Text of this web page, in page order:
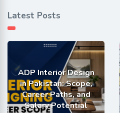
Latest Posts
ADP Interior Design
in Pakistan: Scope,
Career Paths, and
Salary Potential